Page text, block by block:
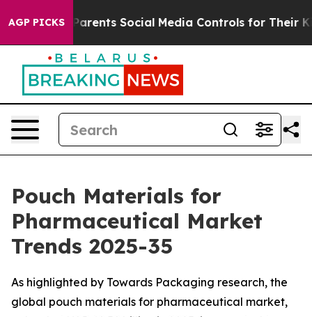
AGP PICKS
Social Media Controls for Their Kids. Should the
Pouch Materials for
Pharmaceutical Market
Trends 2025-35
As highlighted by Towards Packaging research, the
global pouch materials for pharmaceutical market,